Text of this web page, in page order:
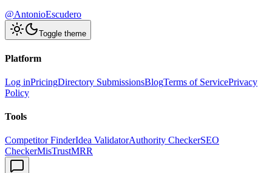
@AntonioEscudero
Toggle theme
Platform
Log inPricingDirectory SubmissionsBlogTerms of ServicePrivacy
Policy
Tools
Competitor FinderIdea ValidatorAuthority CheckerSEO
CheckerMisTrustMRR